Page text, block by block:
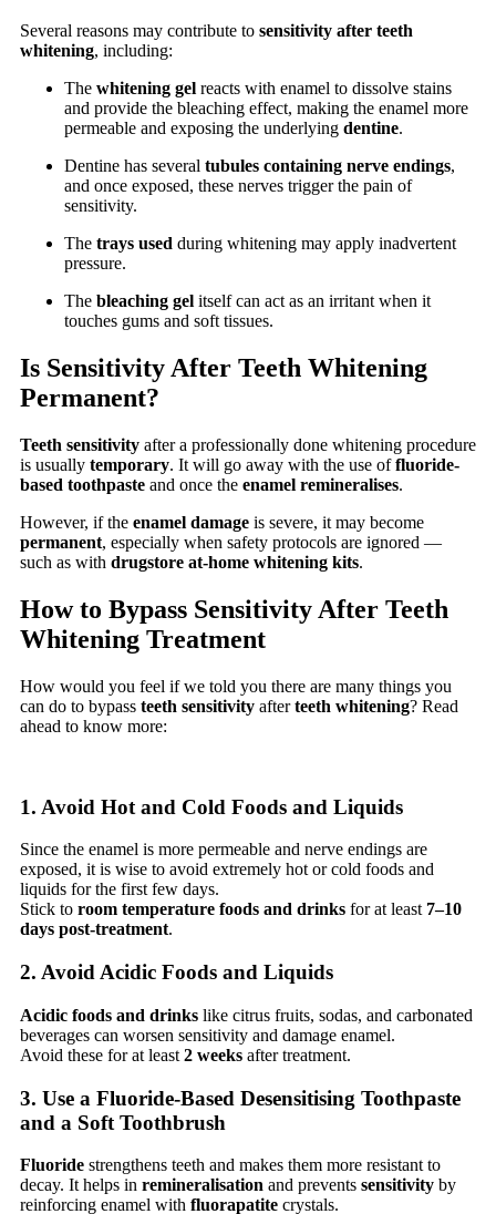
Several reasons may contribute to sensitivity after teeth
whitening, including:
The whitening gel reacts with enamel to dissolve stains
and provide the bleaching effect, making the enamel more
permeable and exposing the underlying dentine.
Dentine has several tubules containing nerve endings,
and once exposed, these nerves trigger the pain of
sensitivity.
The trays used during whitening may apply inadvertent
pressure.
The bleaching gel itself can act as an irritant when it
touches gums and soft tissues.
Is Sensitivity After Teeth Whitening
Permanent?
Teeth sensitivity after a professionally done whitening procedure
is usually temporary. It will go away with the use offluoride-
based toothpaste and once the enamel remineralises.
However, if the enamel damage is severe, it may become
permanent, especially when safety protocols are ignored —
such as with drugstore at-home whitening kits.
How to Bypass Sensitivity After Teeth
Whitening Treatment
How would you feel if we told you there are many things you
can do to bypass teeth sensitivity afterteeth whitening? Read
ahead to know more:
1. Avoid Hot and Cold Foods and Liquids
Since the enamel is more permeable and nerve endings are
exposed, it is wise to avoid extremely hot or cold foods and
liquids for the first few days.
Stick to room temperature foods and drinks for at least 7–10
days post-treatment.
2. Avoid Acidic Foods and Liquids
Acidic foods and drinks like citrus fruits, sodas, and carbonated
beverages can worsen sensitivity and damage enamel.
Avoid these for at least 2 weeks after treatment.
3. Use a Fluoride-Based Desensitising Toothpaste
and a Soft Toothbrush
Fluoride strengthens teeth and makes them more resistant to
decay. It helps in remineralisation and prevents sensitivity by
reinforcing enamel with fluorapatite crystals.